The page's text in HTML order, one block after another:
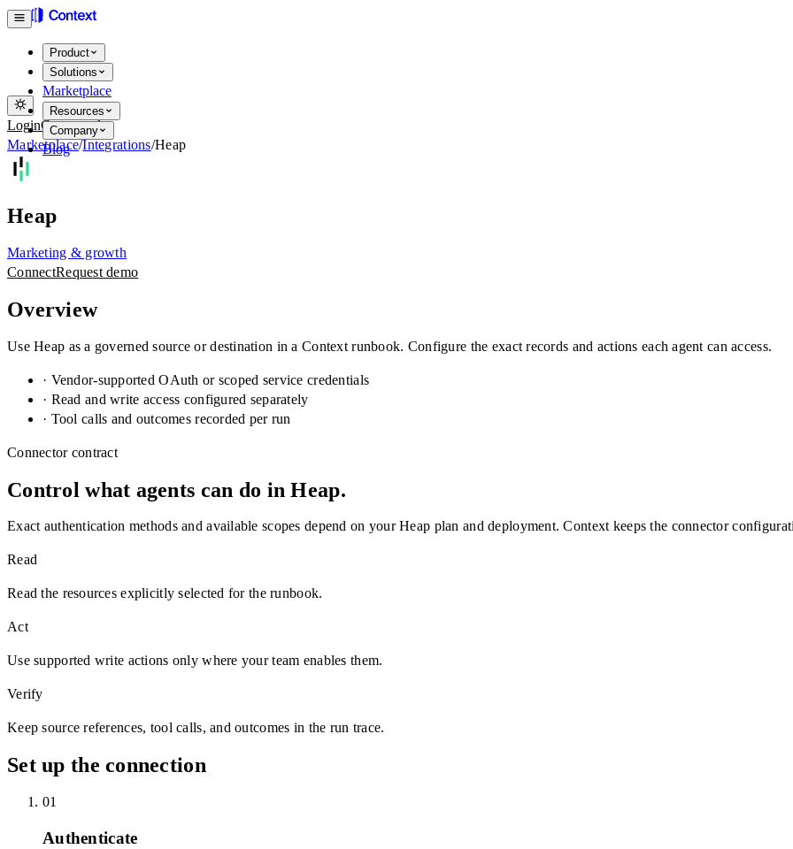
Product
Solutions
Marketplace
Resources
Company
Blog
LoginGet started
Marketplace/Integrations/Heap
Heap
Marketing & growth
ConnectRequest demo
Overview
Use Heap as a governed source or destination in a Context runbook. Configure the exact records and actions each agent can access.
· Vendor-supported OAuth or scoped service credentials
· Read and write access configured separately
· Tool calls and outcomes recorded per run
Connector contract
Control what agents can do inHeap.
Exact authentication methods and available scopes depend on yourHeap plan and deployment. Context keeps the connector
Read
Read the resources explicitly selected for the runbook.
Act
Use supported write actions only where your team enables them.
Verify
Keep source references, tool calls, and outcomes in the run trace.
Set up the connection
01
Authenticate